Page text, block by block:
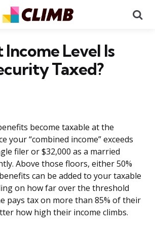
Level Is
Taxed?
become taxable at the
your “combined income” exceeds
filer or $32,000 as a married
Above those floors, either 50%
can be added to your taxable
on how far over the threshold
pays tax on more than 85% of their
how high their income climbs.